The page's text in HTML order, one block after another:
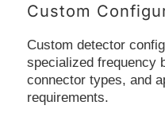
Custom
Custom detector
specialized frequency
connector types, and
requirements.